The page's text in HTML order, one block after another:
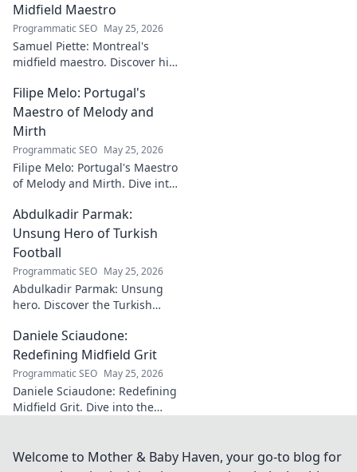
Midfield Maestro
Programmatic SEO May 25, 2026
Samuel Piette: Montreal's
midfield maestro. Discover his
a CF Montréal legend.
Filipe Melo: Portugal's
Maestro of Melody and
Mirth
Programmatic SEO May 25, 2026
Filipe Melo: Portugal's Maestro
of Melody and Mirth. Dive into
where music meets comedy.
Click to explore!
Abdulkadir Parmak:
Unsung Hero of Turkish
Football
Programmatic SEO May 25, 2026
Abdulkadir Parmak: Unsung
hero. Discover the Turkish
talent, and why he's football's
best-kept secret. Click to learn
more!
Daniele Sciaudone:
Redefining Midfield Grit
Programmatic SEO May 25, 2026
Daniele Sciaudone: Redefining
Midfield Grit. Dive into the
and unwavering
Welcome to Mother & Baby Haven, your go-to blog for